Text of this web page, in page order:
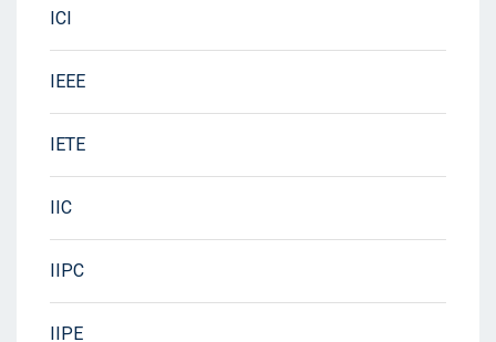
ICI
IEEE
IETE
IIC
IIPC
IIPE